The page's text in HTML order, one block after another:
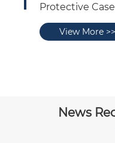
Protective Case
View More >>
News